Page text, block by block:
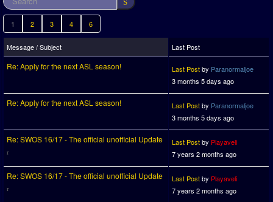
1 2 3 4 6
Message / Subject Last Post
Re: Apply for the next ASL season! Last Postby Paranormaljoe
3 months 5 days ago
Re: Apply for the next ASL season! Last Postby Paranormaljoe
3 months 5 days ago
Re: SWOS 16/17 - The official unofficial Update Last Postby Playaveli
7 years 2 months ago
Re: SWOS 16/17 - The official unofficial Update Last Postby Playaveli
7 years 2 months ago